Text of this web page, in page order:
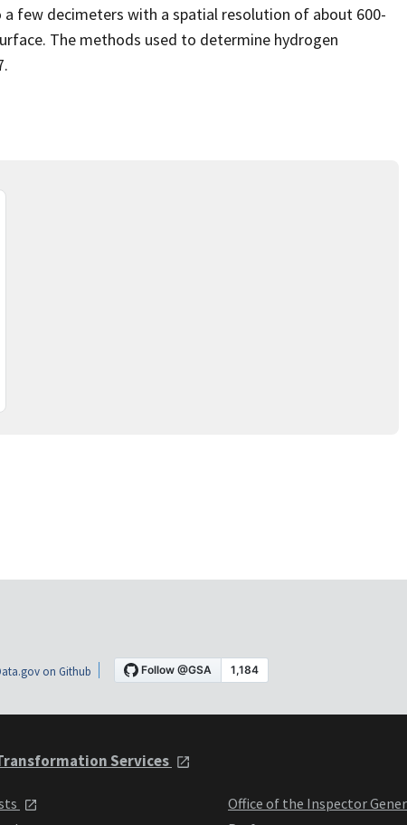
few decimeters with a spatial resolution of about 600-
The methods used to determine hydrogen
on Github
Services
Office of the Inspector